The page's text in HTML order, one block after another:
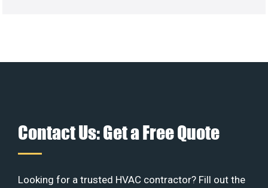
Contact Us: Get a Free Quote
Looking for a trusted HVAC contractor? Fill out the